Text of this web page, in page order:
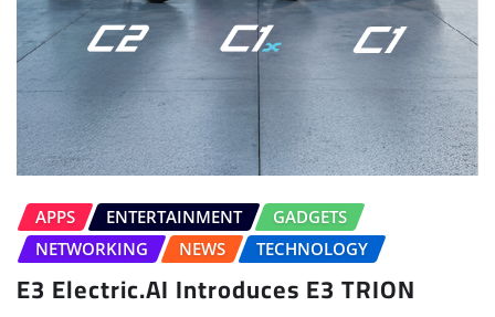
APPS ENTERTAINMENT
GADGETS
NETWORKING
NEWS TECHNOLOGY
E3 Electric.AI Introduces E3 TRION